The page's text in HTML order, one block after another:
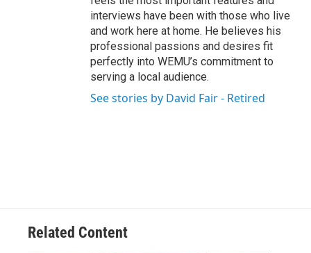
interviews have been with those who live
and work here at home. He believes his
professional passions and desires fit
perfectly into WEMU’s commitment to
serving a local audience.
See stories by David Fair - Retired
Related Content